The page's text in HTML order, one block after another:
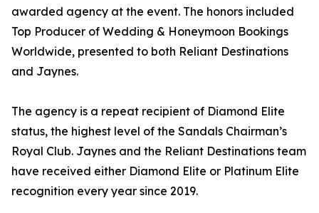
awarded agency at the event. The honors included
Top Producer of Wedding & Honeymoon Bookings
Worldwide, presented to both Reliant Destinations
and Jaynes.
The agency is a repeat recipient of Diamond Elite
status, the highest level of the Sandals Chairman’s
Royal Club. Jaynes and the Reliant Destinations team
have received either Diamond Elite or Platinum Elite
recognition every year since 2019.